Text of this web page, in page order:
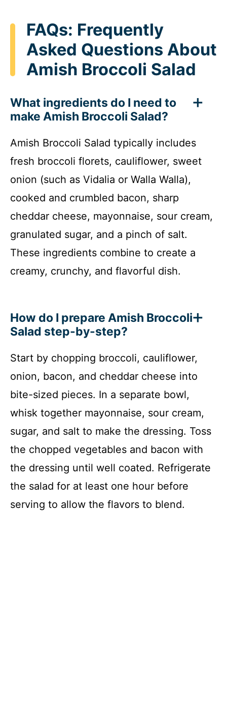
FAQs: Frequently
Asked Questions About
Amish Broccoli Salad
What ingredients do I need to
make Amish Broccoli Salad?
Amish Broccoli Salad typically includes
fresh broccoli florets, cauliflower, sweet
onion (such as Vidalia or Walla Walla),
cooked and crumbled bacon, sharp
cheddar cheese, mayonnaise, sour cream,
granulated sugar, and a pinch of salt.
These ingredients combine to create a
creamy, crunchy, and flavorful dish.
How do I prepare Amish Broccoli
Salad step-by-step?
Start by chopping broccoli, cauliflower,
onion, bacon, and cheddar cheese into
bite-sized pieces. In a separate bowl,
whisk together mayonnaise, sour cream,
sugar, and salt to make the dressing. Toss
the chopped vegetables and bacon with
the dressing until well coated. Refrigerate
the salad for at least one hour before
serving to allow the flavors to blend.